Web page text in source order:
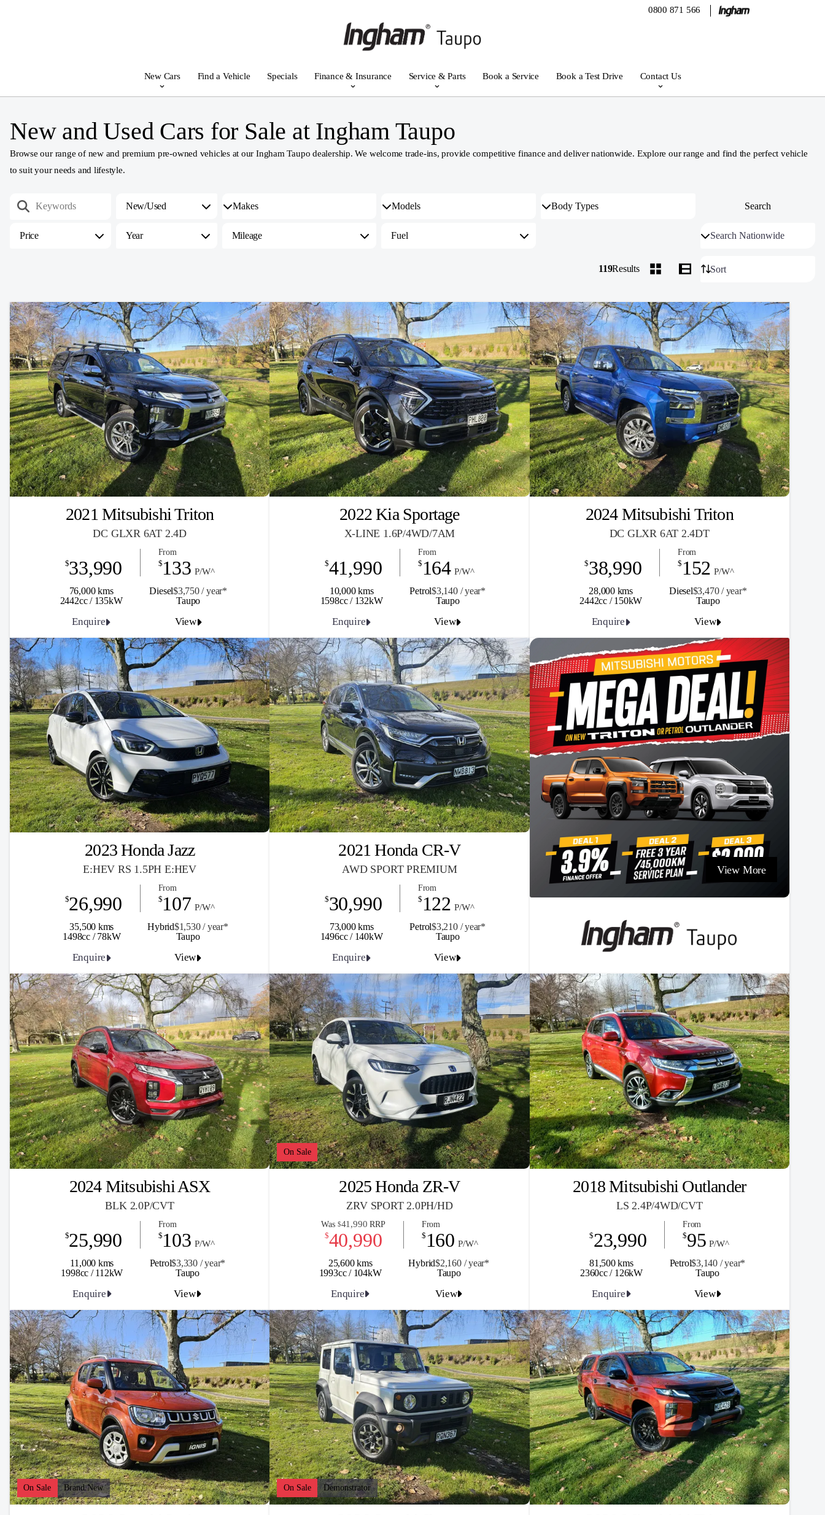
0800 871 566
New Cars Find a Vehicle Specials Finance & Insurance Service & Parts Book a Service Book a Test Drive Contact Us
New and Used Cars for Sale at Ingham Taupo
Browse our range of new and premium pre-owned vehicles at our Ingham Taupo dealership. We welcome trade-ins, provide competitive finance and deliver nationwide. Explore our range and find the perfect vehicle
to suit your needs and lifestyle.
2021 Mitsubishi Triton
DC GLXR 6AT 2.4D
76,000 kms Diesel$3,750 / year*
2442cc / 135kW
$33,990
From
$133 P/W^
Enquire View
Taupo
2022 Kia Sportage
X-LINE 1.6P/4WD/7AM
10,000 kms Petrol$3,140 / year*
1598cc / 132kW
$41,990
From
$ 164 P/W^
Enquire View
Taupo
2024 Mitsubishi Triton
DC GLXR 6AT 2.4DT
28,000 kms Diesel$3,470 / year*
2442cc / 150kW
$38,990
From
$ 152 P/W^
Enquire View
Taupo
View More
2023 Honda Jazz
E:HEV RS 1.5PH E:HEV
35,500 kms Hybrid$1,530 / year*
1498cc / 78kW
$26,990
From
$107 P/W^
Enquire View
Taupo
2021 Honda CR-V
AWD SPORT PREMIUM
73,000 kms Petrol$3,210 / year*
1496cc / 140kW
$30,990
From
$ 122 P/W^
Enquire View
Taupo
2024 Mitsubishi ASX
BLK 2.0P/CVT
11,000 kms Petrol$3,330 / year*
1998cc / 112kW
$25,990
From
$103 P/W^
Enquire View
Taupo
On Sale
2025 Honda ZR-V
ZRV SPORT 2.0PH/HD
25,600 kms Hybrid$2,160 / year*
1993cc / 104kW
Was $41,990 RRP
$40,990
From
$ 160 P/W^
Enquire View
Taupo
2018 Mitsubishi Outlander
LS 2.4P/4WD/CVT
81,500 kms Petrol$3,140 / year*
2360cc / 126kW
$23,990
From
$95 P/W^
Enquire View
Taupo
On Sale Brand New On Sale Demonstrator
119Results
New/Used
Price Year Mileage Fuel